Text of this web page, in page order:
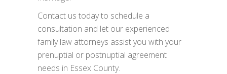
Contact us today to schedule a
consultation and let our experienced
family law attorneys assist you with your
prenuptial or postnuptial agreement
needs in Essex County.